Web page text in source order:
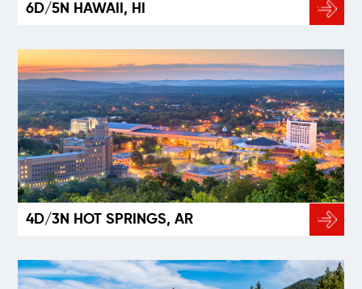
6D/5N HAWAII, HI
4D/3N HOT SPRINGS, AR